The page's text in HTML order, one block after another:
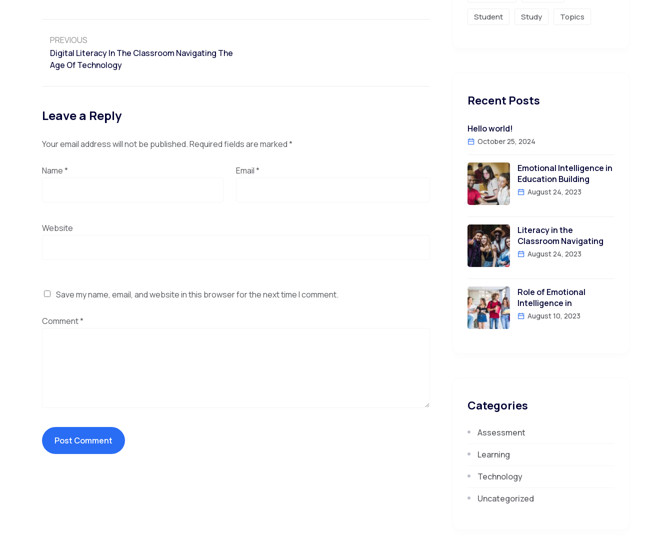
PREVIOUS
Digital Literacy In The Classroom Navigating The
Age Of Technology
Leave a Reply
Your email address will not be published.Required fields are marked*
Name* Email*
Website
Save my name, email, and website in this browser for the next time I comment.
Comment*
Student Study Topics
Recent Posts
Hello world!
October 25, 2024
Emotional Intelligence in
Education Building
August 24, 2023
Literacy in the
Classroom Navigating
August 24, 2023
Role of Emotional
Intelligence in
August 10, 2023
Categories
Assessment
Learning
Technology
Uncategorized